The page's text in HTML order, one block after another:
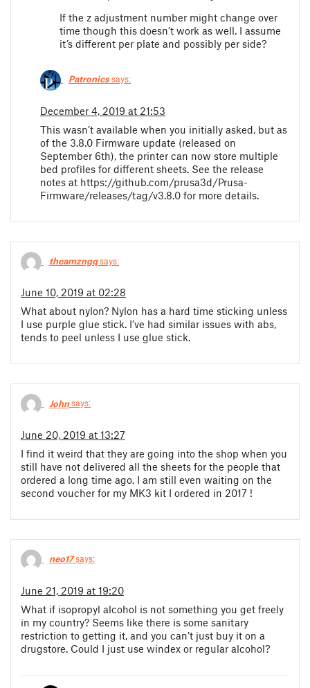
If the z adjustment number might change over
time though this doesn’t work as well. I assume
it’s different per plate and possibly per side?
Patronicssays:
December 4, 2019 at 21:53
This wasn’t available when you initially asked, but as
of the 3.8.0 Firmware update (released on
September 6th), the printer can now store multiple
bed profiles for different sheets. See the release
notes at https://github.com/prusa3d/Prusa-
Firmware/releases/tag/v3.8.0 for more details.
theamzngqsays:
June 10, 2019 at 02:28
What about nylon? Nylon has a hard time sticking unless
I use purple glue stick. I’ve had similar issues with abs,
tends to peel unless I use glue stick.
Johnsays:
June 20, 2019 at 13:27
I find it weird that they are going into the shop when you
still have not delivered all the sheets for the people that
ordered a long time ago. I am still even waiting on the
second voucher for my MK3 kit I ordered in 2017 !
neo17says:
June 21, 2019 at 19:20
What if isopropyl alcohol is not something you get freely
in my country? Seems like there is some sanitary
restriction to getting it, and you can’t just buy it on a
drugstore. Could I just use windex or regular alcohol?